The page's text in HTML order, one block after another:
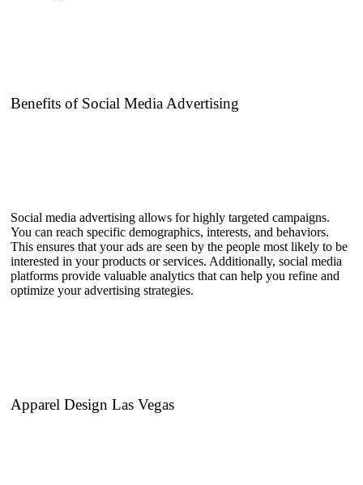
Benefits of Social Media Advertising
Social media advertising allows for highly targeted campaigns.
You can reach specific demographics, interests, and behaviors.
This ensures that your ads are seen by the people most likely to be
interested in your products or services. Additionally, social media
platforms provide valuable analytics that can help you refine and
optimize your advertising strategies.
Apparel Design Las Vegas